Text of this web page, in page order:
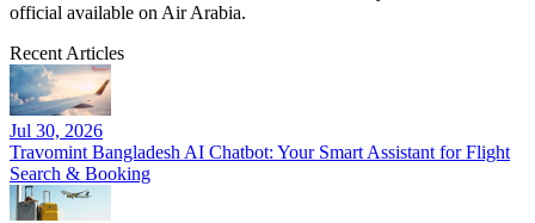
official available on Air Arabia.
Recent Articles
Jul 30, 2026
Travomint Bangladesh AI Chatbot: Your Smart Assistant for Flight
Search & Booking